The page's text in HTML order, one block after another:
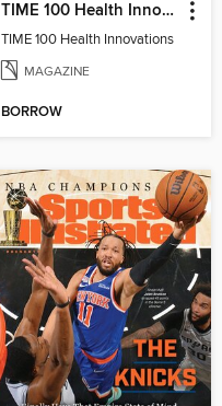
TIME 100 Health Innovations
TIME 100 Health Innovations
MAGAZINE
BORROW